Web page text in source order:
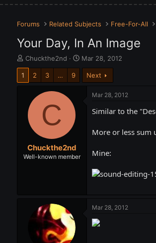
Forums Related Subjects Free-For-All
Your Day, In An Image
T
h
e
s
e
Chuckthe2nd
S
t
r
Mar 28, 2012
1 2 3 … 9 Next
C
Chuckthe2nd
Well-known member
Mar 28, 2012
Similar to the
More or less sum
Mine:
Mar 28, 2012